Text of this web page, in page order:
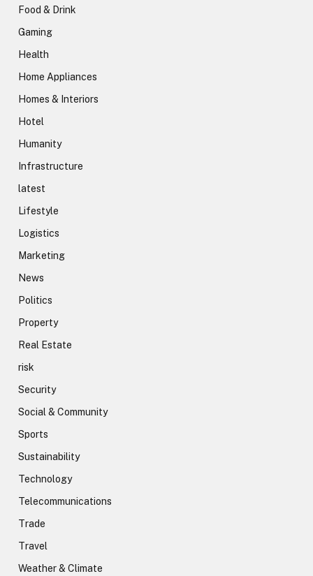
Food & Drink
Gaming
Health
Home Appliances
Homes & Interiors
Hotel
Humanity
Infrastructure
latest
Lifestyle
Logistics
Marketing
News
Politics
Property
Real Estate
risk
Security
Social & Community
Sports
Sustainability
Technology
Telecommunications
Trade
Travel
Weather & Climate